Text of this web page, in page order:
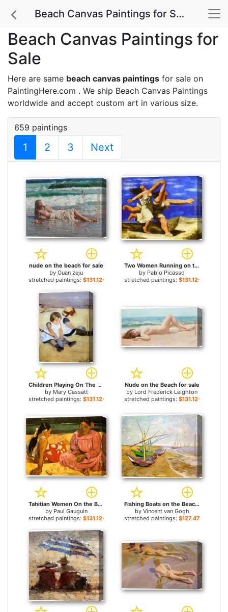
Beach Canvas Paintings for Sale
Beach Canvas Paintings for
Sale
Here are same beach canvas paintings for sale on
PaintingHere.com . We ship Beach Canvas Paintings
worldwide and accept custom art in various size.
659 paintings
1 2 3 Next
nude on the beach for sale
by Guan zeju
stretched paintings: $131.12+
Two Women Running on the Beach The Race for sale
by Pablo Picasso
stretched paintings: $131.12+
Children Playing On The Beach for sale
by Mary Cassatt
stretched paintings: $131.12+
Nude on the Beach for sale
by Lord Frederick Leighton
stretched paintings: $131.12+
Tahitian Women On the Beach for sale
by Paul Gauguin
stretched paintings: $131.12+
Fishing Boats on the Beach for sale
by Vincent van Gogh
stretched paintings: $127.47+